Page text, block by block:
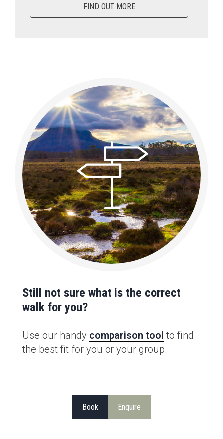
FIND OUT MORE
Still not sure what is the correct
walk for you?
Use our handy comparison tool to find
the best fit for you or your group.
Book Enquire